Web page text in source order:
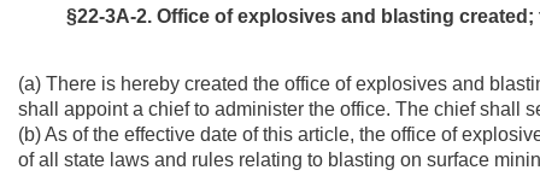
§22-3A-2. Office of explosives and blasting
(a) There is hereby created the office of explosives and
shall appoint a chief to administer the office. The chief shall
(b) As of the effective date of this article, the office of
of all state laws and rules relating to blasting on surface